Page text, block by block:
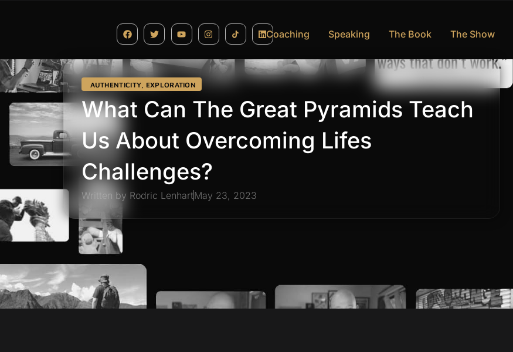
Coaching Speaking The Book The Show
AUTHENTICITY, EXPLORATION
What Can The Great Pyramids Teach
Us About Overcoming Lifes
Challenges?
Written by Rodric LenhartMay 23, 2023